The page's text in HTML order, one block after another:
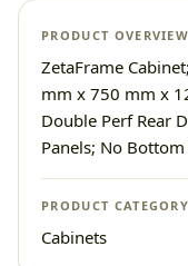
PRODUCT OVERVIEW
ZetaFrame
mm x 750 mm x
Double Perf Rear
Panels; No Bottom
PRODUCT CATEGORY
Cabinets